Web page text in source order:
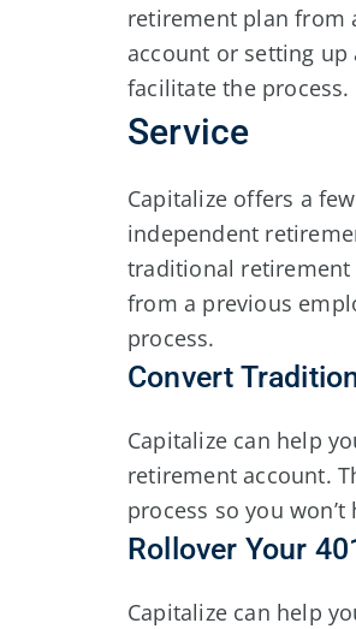
retirement plan from
account or setting up
facilitate the process.
Service
Capitalize offers a
independent
traditional retirement
from a previous
process.
Convert
Capitalize can help
retirement account.
process so you
Rollover Your
Capitalize can help